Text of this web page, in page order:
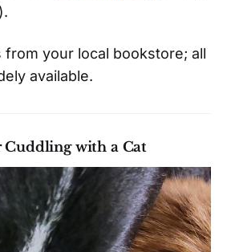
your local bookstore; all
available.
Cuddling with a Cat